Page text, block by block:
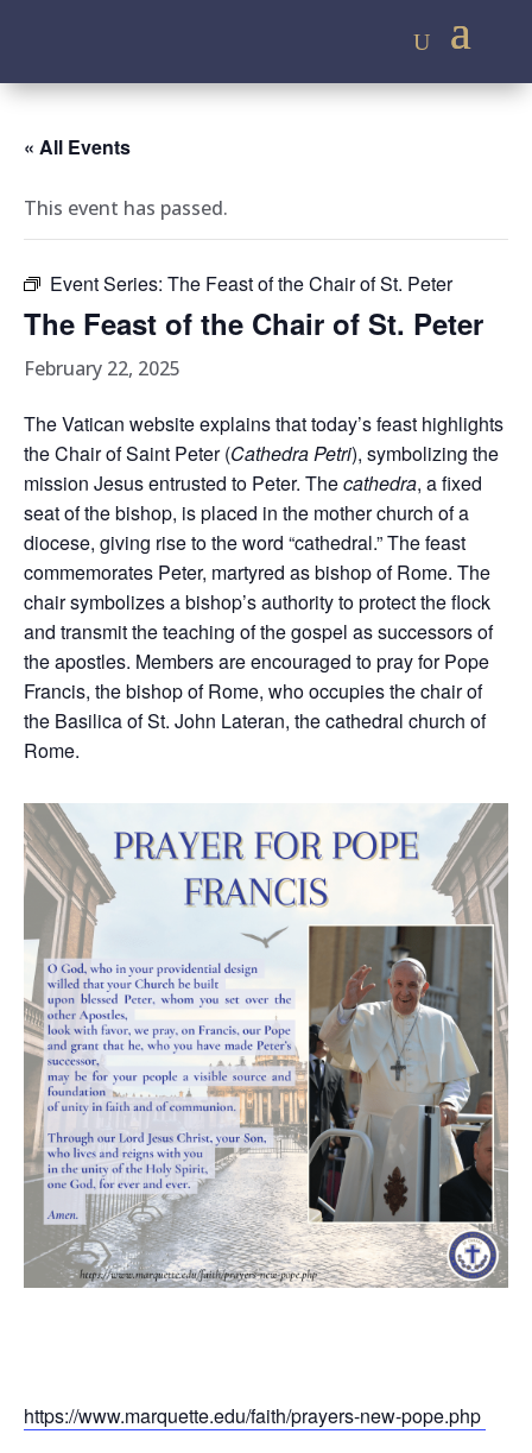
« All Events
This event has passed.
Event Series: The Feast of the Chair of St. Peter
The Feast of the Chair of St. Peter
February 22, 2025
The Vatican website explains that today’s feast highlights
the Chair of Saint Peter (Cathedra Petri), symbolizing the
mission Jesus entrusted to Peter. Thecathedra, a fixed
seat of the bishop, is placed in the mother church of a
diocese, giving rise to the word “cathedral.” The feast
commemorates Peter, martyred as bishop of Rome. The
chair symbolizes a bishop’s authority to protect the flock
and transmit the teaching of the gospel as successors of
the apostles. Members are encouraged to pray for Pope
Francis, the bishop of Rome, who occupies the chair of
the Basilica of St. John Lateran, the cathedral church of
Rome.
https://www.marquette.edu/faith/prayers-new-pope.php